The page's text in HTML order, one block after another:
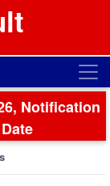
Notification